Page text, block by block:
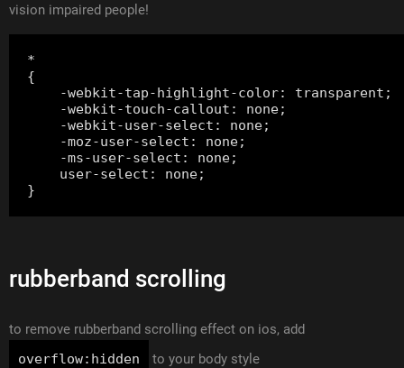
vision impaired people!
*
{
    -webkit-tap-highlight-color: transparent;
    -webkit-touch-callout: none;
    -webkit-user-select: none;
    -moz-user-select: none;
    -ms-user-select: none;
    user-select: none;
rubberband scrolling
to remove rubberband scrolling effect on ios, add
overflow:hidden
to your body style